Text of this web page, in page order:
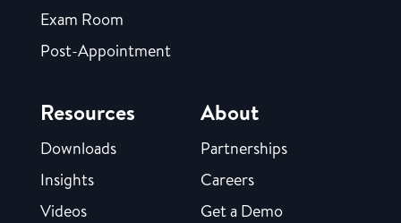
Exam Room
Post-Appointment
Resources
Downloads
Insights
Videos
About
Partnerships
Careers
Get a Demo